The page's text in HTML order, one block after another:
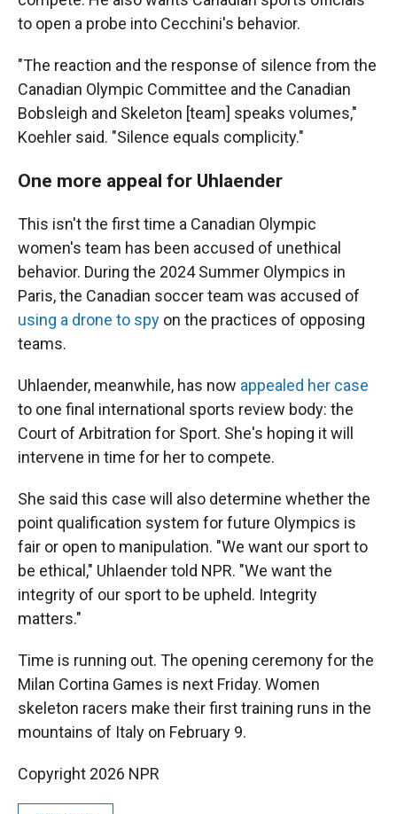
to open a probe into Cecchini's behavior.
"The reaction and the response of silence from the
Canadian Olympic Committee and the Canadian
Bobsleigh and Skeleton [team] speaks volumes,"
Koehler said. "Silence equals complicity."
One more appeal for Uhlaender
This isn't the first time a Canadian Olympic
women's team has been accused of unethical
behavior. During the 2024 Summer Olympics in
Paris, the Canadian soccer team was accused of
using a drone to spy on the practices of opposing
teams.
Uhlaender, meanwhile, has now appealed her case
to one final international sports review body: the
Court of Arbitration for Sport. She's hoping it will
intervene in time for her to compete.
She said this case will also determine whether the
point qualification system for future Olympics is
fair or open to manipulation. "We want our sport to
be ethical," Uhlaender told NPR. "We want the
integrity of our sport to be upheld. Integrity
matters."
Time is running out. The opening ceremony for the
Milan Cortina Games is next Friday. Women
skeleton racers make their first training runs in the
mountains of Italy on February 9.
Copyright 2026 NPR